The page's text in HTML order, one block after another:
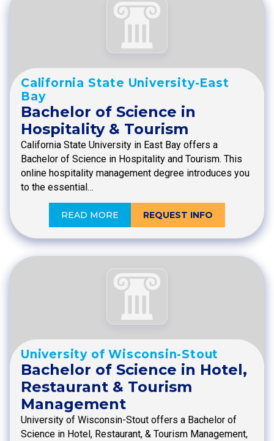
California State University-East
Bay
Bachelor of Science in
Hospitality & Tourism
California State University in East Bay offers a
Bachelor of Science in Hospitality and Tourism. This
online hospitality management degree introduces you
to the essential…
READ MORE REQUEST INFO
University of Wisconsin-Stout
Bachelor of Science in Hotel,
Restaurant & Tourism
Management
University of Wisconsin-Stout offers a Bachelor of
Science in Hotel, Restaurant, & Tourism Management,